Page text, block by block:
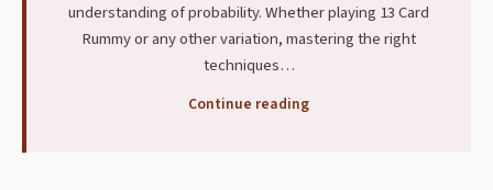
understanding of probability. Whether playing 13 Card
Rummy or any other variation, mastering the right
techniques…
Continue reading